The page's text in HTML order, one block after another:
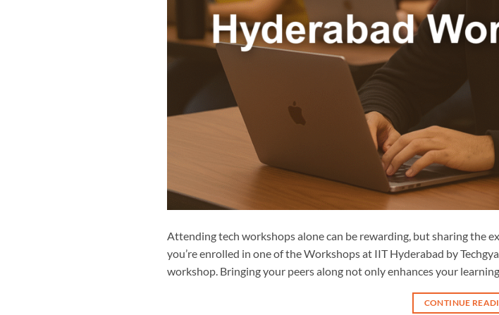
Attending tech workshops alone can be rewarding, but sharing the
you’re enrolled in one of the Workshops at IIT Hyderabad by
workshop. Bringing your peers along not only enhances your
CONTINUE